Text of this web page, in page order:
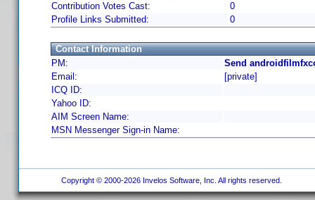
Contribution Votes Cast:
0
Profile Links Submitted:
0
Contact Information
PM:
Send
Email:
[private]
ICQ ID:
Yahoo ID:
AIM Screen Name:
MSN Messenger Sign-in Name:
Copyright © 2000-2026 Invelos Software, Inc. All rights reserved.